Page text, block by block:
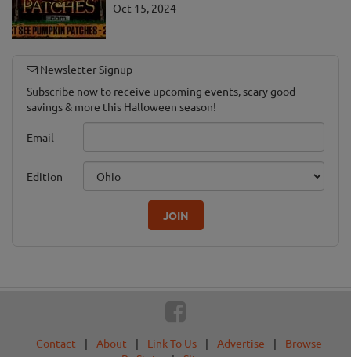
Oct 15, 2024
Newsletter Signup
Subscribe now to receive upcoming events, scary good
savings & more this Halloween season!
Email
Edition
JOIN
Contact | About | Link To Us | Advertise |
Browse